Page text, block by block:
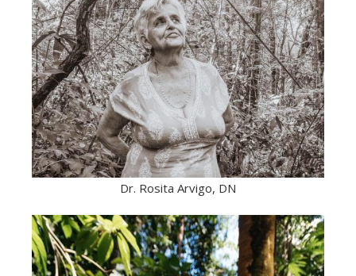
Dr. Rosita Arvigo, DN